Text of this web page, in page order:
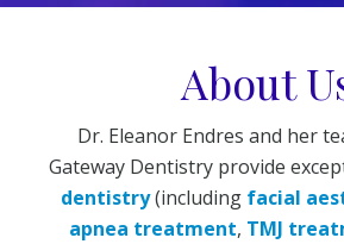
About
Dr. Eleanor Endres and her
Gateway Dentistry provide
dentistry(including facial
apnea treatment, TMJ